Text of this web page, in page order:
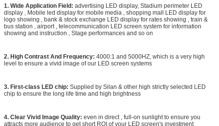
1. Wide Application Field: advertising LED display, Stadium perimeter LED
display , Mobile led display for mobile media , shopping mall LED display for
logo showing , bank & stock exchange LED display for rates showing , train &
bus station , airport , telecommunication LED screen system for information
showing and instruction , Stage performances and so on
2. High Contrast And Frequency: 4000:1 and 5000HZ, which is a very high
level to ensure a vivid image of our LED screen systems
3. First-class LED chip: Supplied by Silan & other high strictly selected LED
chip to ensure the long life time and high brightness
4. Clear Vivid Image Quality: even in direct , full-on sunlight to ensure you
attracts more audience to get short ROI of your LED screen's investment